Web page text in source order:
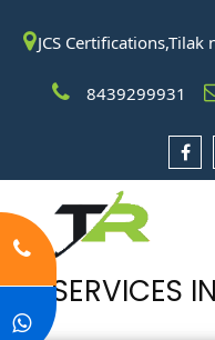
JCS Certifications,Tilak
8439299931
SERVICES